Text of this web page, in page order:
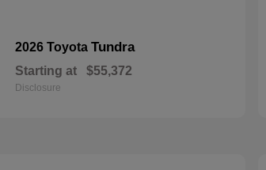
2026 Toyota Tundra
Starting at $55,372
Disclosure